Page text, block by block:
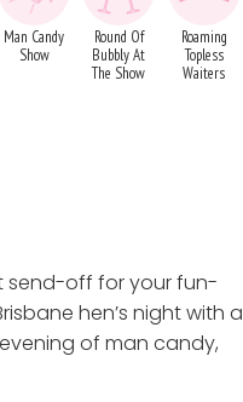
Man Candy
Show
Round Of
Bubbly At
The Show
Roaming
Topless
Waiters
send-off for your fun-
hen’s night with a
of man candy,